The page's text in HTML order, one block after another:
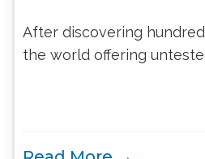
After discovering
the world offering